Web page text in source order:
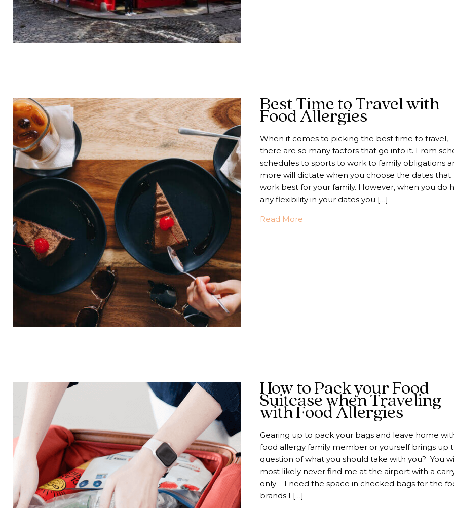
Best Time to Travel with
Food Allergies
When it comes to picking the best time to travel,
there are so many factors that go into it. From
schedules to sports to work to family obligations
more will dictate when you choose the dates that
work best for your family. However, when you do
any flexibility in your dates you […]
Read Moreabout Best Time to Travel with Food
How to Pack your Food
Suitcase when Traveling
with Food Allergies
Gearing up to pack your bags and leave home
food allergy family member or yourself brings up
question of what you should take with you? You
most likely never find me at the airport with a
only – I need the space in checked bags for the
brands I […]